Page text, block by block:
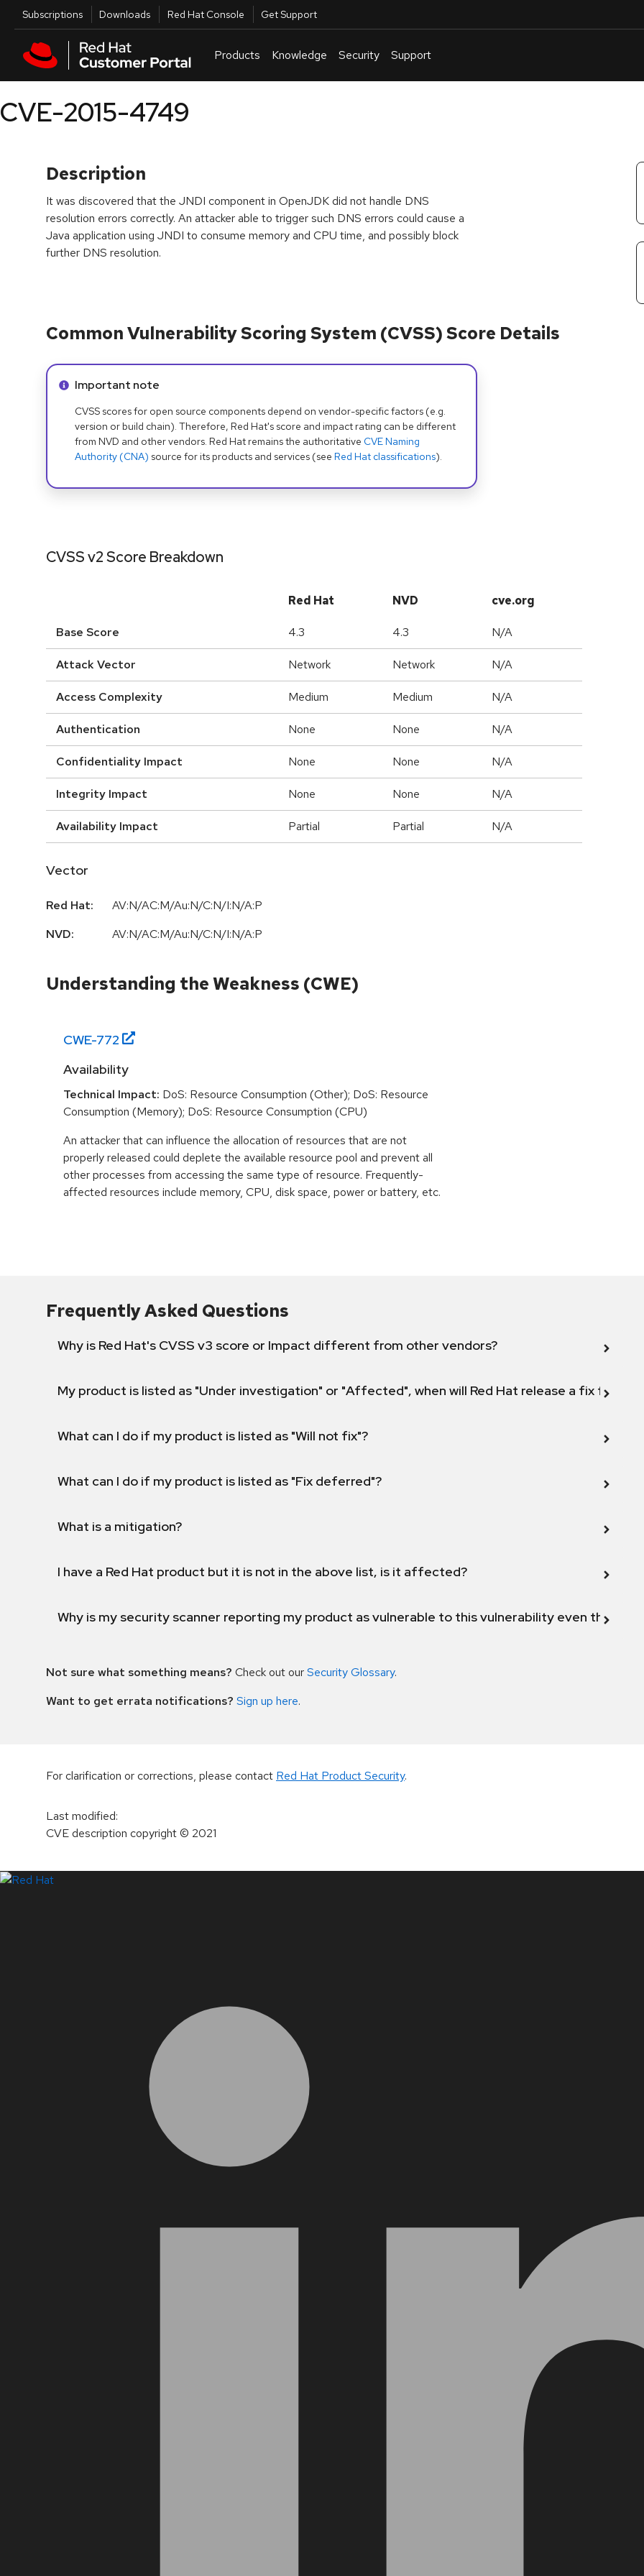
Skip to main content
Utilities
Subscriptions Downloads Red Hat Console Get Support
Products Knowledge Security Support
CVE-2015-4749
Description
It was discovered that the JNDI component in OpenJDK did not handle DNS
resolution errors correctly. An attacker able to trigger such DNS errors could cause a
Java application using JNDI to consume memory and CPU time, and possibly block
further DNS resolution.
Common Vulnerability Scoring System (CVSS) Score Details
Info alert:
Important note
CVSS scores for open source components depend on vendor-specific factors (e.g.
version or build chain). Therefore, Red Hat's score and impact rating can be different
from NVD and other vendors. Red Hat remains the authoritative CVE Naming
Authority (CNA) source for its products and services (see Red Hat classifications).
CVSS v2 Score Breakdown
Red Hat NVD cve.org
Base Score 4.3 4.3 N/A
Attack Vector Network Network N/A
Access Complexity Medium Medium N/A
Authentication None None N/A
Confidentiality Impact None None N/A
Integrity Impact None None N/A
Availability Impact Partial Partial N/A
Vector
Red Hat:
AV:N/AC:M/Au:N/C:N/I:N/A:P
NVD:
AV:N/AC:M/Au:N/C:N/I:N/A:P
Understanding the Weakness (CWE)
CWE-772
Availability
Technical Impact: DoS: Resource Consumption (Other); DoS: Resource
Consumption (Memory); DoS: Resource Consumption (CPU)
An attacker that can influence the allocation of resources that are not
properly released could deplete the available resource pool and prevent all
other processes from accessing the same type of resource. Frequently-
affected resources include memory, CPU, disk space, power or battery, etc.
Frequently Asked Questions
Why is Red Hat's CVSS v3 score or Impact different from other vendors?
My product is listed as "Under investigation" or "Affected", when will Red Hat release a fix for this
What can I do if my product is listed as "Will not fix"?
What can I do if my product is listed as "Fix deferred"?
What is a mitigation?
I have a Red Hat product but it is not in the above list, is it affected?
Why is my security scanner reporting my product as vulnerable to this vulnerability even though
Not sure what something means? Check out ourSecurity Glossary.
Want to get errata notifications? Sign up here.
For clarification or corrections, please contact Red Hat Product Security.
Last modified:
CVE description copyright© 2021